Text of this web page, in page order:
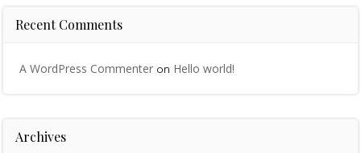
Recent Comments
A WordPress Commenter on Hello world!
Archives